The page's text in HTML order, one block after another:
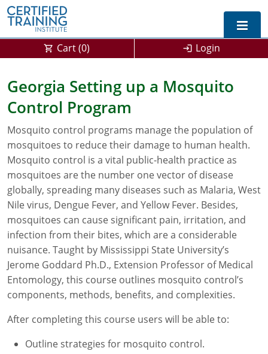
Exam Prep For All States
California DPR Exam Prep
Michigan Exam Prep
Montana Exam Prep
Alabama
Arizona
AG Approved Courses
PMD Approved Courses
Arkansas
California
DPR Approved Courses
SPCB Approved Courses
Colorado
Connecticut
Delaware
Florida
Georgia
AG Approved Courses
Idaho
Cart (0) Login
Georgia Setting up a Mosquito
Control Program
Mosquito control programs manage the population of
mosquitoes to reduce their damage to human health.
Mosquito control is a vital public-health practice as
mosquitoes are the number one vector of disease
globally, spreading many diseases such as Malaria, West
Nile virus, Dengue Fever, and Yellow Fever. Besides,
mosquitoes can cause significant pain, irritation, and
infection from their bites, which are a considerable
nuisance. Taught by Mississippi State University’s
Jerome Goddard Ph.D., Extension Professor of Medical
Entomology, this course outlines mosquito control’s
components, methods, benefits, and complexities.
After completing this course users will be able to:
Outline strategies for mosquito control.